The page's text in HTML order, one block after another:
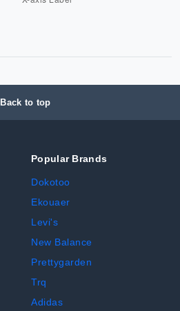
Back to top
Popular Brands
Dokotoo
Ekouaer
Levi's
New Balance
Prettygarden
Trq
Adidas